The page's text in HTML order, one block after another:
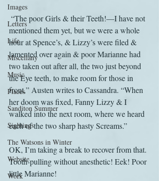
Images
Letters
Life
Miscellany
Music
Places
Sanditon Summer
Sightings
The Watsons in Winter
Website
Work
mentioned them yet, but we were a whole
hour at Spence’s, & Lizzy’s were filed &
lamented over again & poor Marianne had
two taken out after all, the two just beyond
the Eye teeth, to make room for those in
front,” Austen writes to Cassandra. “When
her doom was fixed, Fanny Lizzy & I
walked into the next room, where we heard
each of the two sharp hasty Screams.”
OK, I’m taking a break to recover from that.
Tooth-pulling without anesthetic! Eek! Poor
little Marianne!